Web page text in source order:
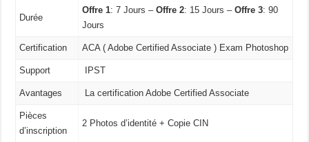
Durée
Offre 1: 7 Jours –Offre 2: 15 Jours –Offre 3: 90
Jours
Certification ACA ( Adobe Certified Associate ) Exam Photoshop
Support IPST
Avantages La certification Adobe Certified Associate
Pièces
d’inscription
2 Photos d’identité + Copie CIN